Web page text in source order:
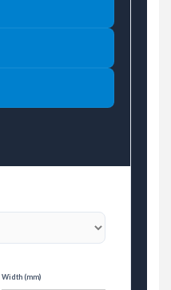
Width (mm)